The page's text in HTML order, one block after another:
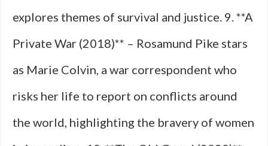
explores themes of survival and justice. 9. **A
Private War (2018)** – Rosamund Pike stars
as Marie Colvin, a war correspondent who
risks her life to report on conflicts around
the world, highlighting the bravery of women